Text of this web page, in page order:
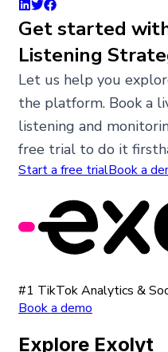
Get started
Listening
Let us help you
the platform. Book a
listening and
free trial to do it
Start a free trialBook a
#1 TikTok Analytics &
Book a demo
Explore Exolyt